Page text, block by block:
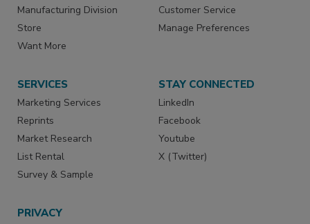
Manufacturing Division
Store
Want More
Customer Service
Manage Preferences
SERVICES
Marketing Services
Reprints
Market Research
List Rental
Survey & Sample
STAY CONNECTED
LinkedIn
Facebook
Youtube
X (Twitter)
PRIVACY